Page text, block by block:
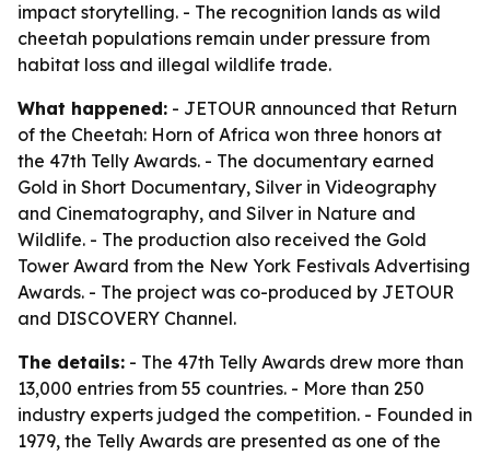
impact storytelling. - The recognition lands as wild
cheetah populations remain under pressure from
habitat loss and illegal wildlife trade.
What happened: - JETOUR announced that Return
of the Cheetah: Horn of Africa won three honors at
the 47th Telly Awards. - The documentary earned
Gold in Short Documentary, Silver in Videography
and Cinematography, and Silver in Nature and
Wildlife. - The production also received the Gold
Tower Award from the New York Festivals Advertising
Awards. - The project was co-produced by JETOUR
and DISCOVERY Channel.
The details: - The 47th Telly Awards drew more than
13,000 entries from 55 countries. - More than 250
industry experts judged the competition. - Founded in
1979, the Telly Awards are presented as one of the